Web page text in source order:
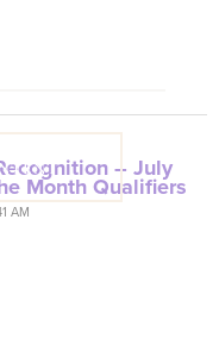
– July
Month Qualifiers
AM
to site.